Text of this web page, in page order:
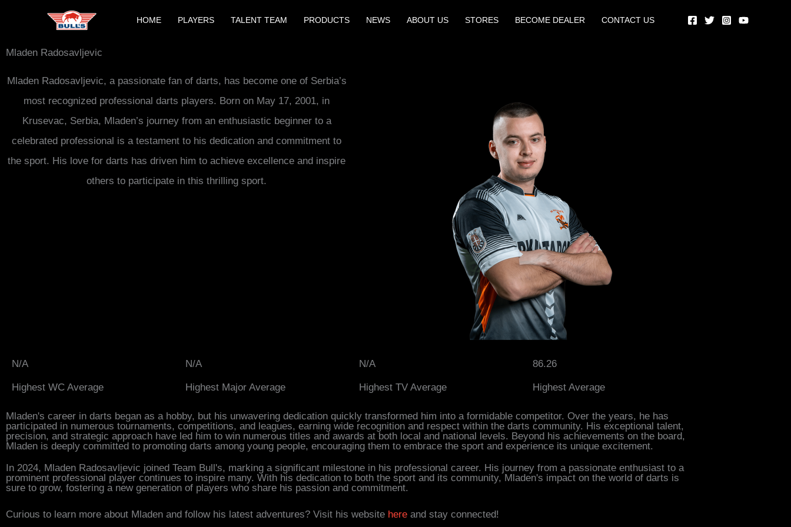
content
HOME PLAYERS TALENT TEAM PRODUCTS NEWS ABOUT US STORES BECOME DEALER CONTACT US
Mladen Radosavljevic
Mladen Radosavljevic, a passionate fan of darts, has become one of Serbia’s
most recognized professional darts players. Born on May 17, 2001, in
Krusevac, Serbia, Mladen’s journey from an enthusiastic beginner to a
celebrated professional is a testament to his dedication and commitment to
the sport. His love for darts has driven him to achieve excellence and inspire
others to participate in this thrilling sport.
N/A
Highest WC Average
N/A
Highest Major Average
N/A
Highest TV Average
86.26
Highest Average
Mladen's career in darts began as a hobby, but his unwavering dedication quickly transformed him into a formidable competitor. Over the years, he has
participated in numerous tournaments, competitions, and leagues, earning wide recognition and respect within the darts community. His exceptional talent,
precision, and strategic approach have led him to win numerous titles and awards at both local and national levels. Beyond his achievements on the board,
Mladen is deeply committed to promoting darts among young people, encouraging them to embrace the sport and experience its unique excitement.
In 2024, Mladen Radosavljevic joined Team Bull's, marking a significant milestone in his professional career. His journey from a passionate enthusiast to a
prominent professional player continues to inspire many. With his dedication to both the sport and its community, Mladen's impact on the world of darts is
sure to grow, fostering a new generation of players who share his passion and commitment.
Curious to learn more about Mladen and follow his latest adventures? Visit his website here and stay connected!